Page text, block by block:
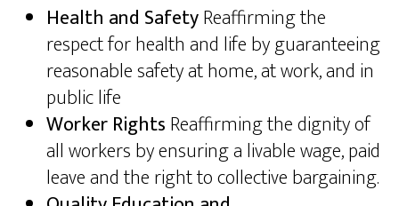
Health and SafetyReaffirming the
respect for health and life by guaranteeing
reasonable safety at home, at work, and in
public life
Worker RightsReaffirming the dignity of
all workers by ensuring a livable wage, paid
leave and the right to collective bargaining.